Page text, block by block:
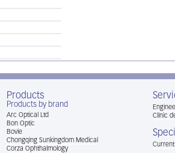
Products
Products by brand
Arc Optical Ltd
Bon Optic
Bovie
Chongqing Sunkingdom Medical
Corza Ophthalmology
Clinic